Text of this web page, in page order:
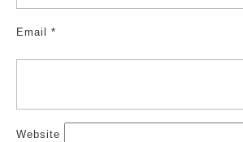
Email *
Website